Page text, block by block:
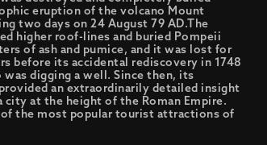
eruption of the volcano Mount
two days on 24 August 79 AD.The
higher roof-lines and buried Pompeii
of ash and pumice, and it was lost for
before its accidental rediscovery in 1748
was digging a well. Since then, its
an extraordinarily detailed insight
at the height of the Roman Empire.
of the most popular tourist attractions of